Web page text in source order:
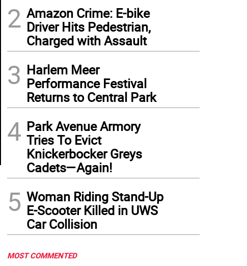
The deli on the corner of E. 108th St. and Second Ave, where a deadly knife fight
old male. 62 year old Saul Sanchez, who had a laceration to his forehead, was
following day.(Photo: Google maps)
2 Amazon Crime: E-bike
Driver Hits Pedestrian,
Charged with Assault
3 Harlem Meer
Performance Festival
Returns to Central Park
4 Park Avenue Armory
Tries To Evict
Knickerbocker Greys
Cadets—Again!
5 Woman Riding Stand-Up
E-Scooter Killed in UWS
Car Collision
MOST COMMENTED